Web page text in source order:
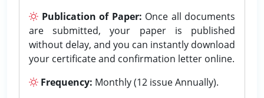
Publication of Paper: Once all documents
are submitted, your paper is published
without delay, and you can instantly download
your certificate and confirmation letter online.
Frequency: Monthly (12 issue Annually).